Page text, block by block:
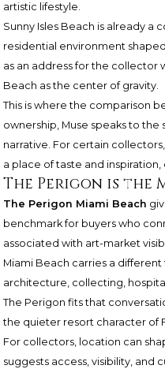
artistic lifestyle.
Sunny Isles Beach is already a
residential environment
as an address for the collector
Beach as the center of gravity.
This is where the comparison
ownership, Muse speaks to
narrative. For certain
a place of taste and
The Perigon is the
The Perigon Miami Beach
benchmark for buyers who
associated with art-market
Miami Beach carries a
architecture, collecting,
The Perigon fits that
the quieter resort character of
For collectors, location can
suggests access, visibility, and